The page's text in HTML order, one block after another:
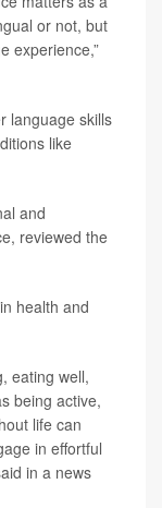
or not, but
experience,”
language skills
like
and
reviewed the
health and
eating well,
being active,
life can
in effortful
in a news